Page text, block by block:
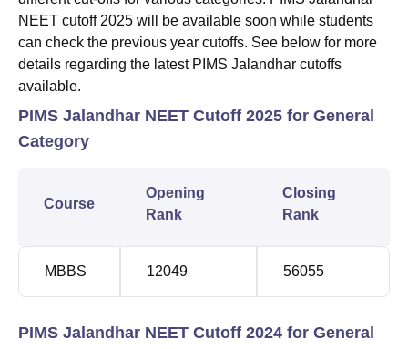
NEET cutoff 2025 will be available soon while students
can check the previous year cutoffs. See below for more
details regarding the latest PIMS Jalandhar cutoffs
available.
PIMS Jalandhar NEET Cutoff 2025 for General
Category
Course
Opening
Rank
Closing
Rank
MBBS 12049 56055
PIMS Jalandhar NEET Cutoff 2024 for General